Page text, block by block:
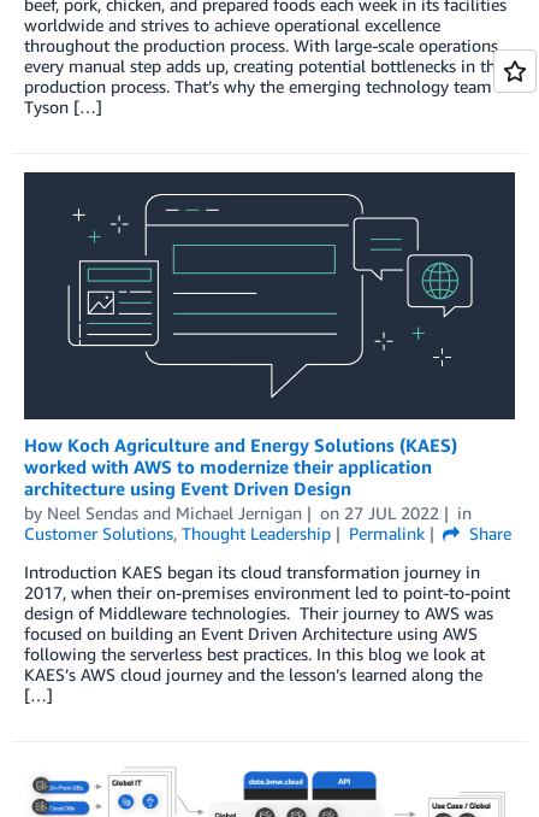
beef, pork, chicken, and prepared foods each week in its facilities
worldwide and strives to achieve operational excellence
throughout the production process. With large-scale operations,
every manual step adds up, creating potential bottlenecks in the
production process. That’s why the emerging technology team at
Tyson […]
How Koch Agriculture and Energy Solutions (KAES)
worked with AWS to modernize their application
architecture using Event Driven Design
by Neel Sendas and Michael Jernigan on 27 JUL 2022
in
Customer Solutions, Thought Leadership Permalink
Share
Introduction KAES began its cloud transformation journey in
2017, when their on-premises environment led to point-to-point
design of Middleware technologies. Their journey to AWS was
focused on building an Event Driven Architecture using AWS
following the serverless best practices. In this blog we look at
KAES’s AWS cloud journey and the lesson’s learned along the
[…]